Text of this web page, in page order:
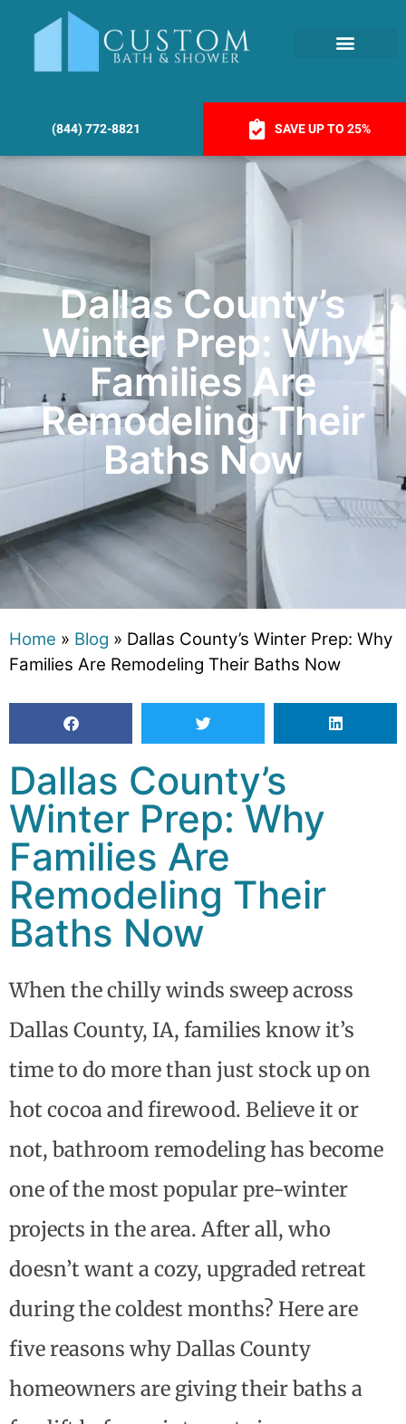
(844) 772-8821 SAVE UP TO 25%
Dallas County’s
Winter Prep: Why
Families Are
Remodeling Their
Baths Now
Home » Blog » Dallas County’s Winter Prep: Why
Families Are Remodeling Their Baths Now
Dallas County’s
Winter Prep: Why
Families Are
Remodeling Their
Baths Now
When the chilly winds sweep across
Dallas County, IA, families know it’s
time to do more than just stock up on
hot cocoa and firewood. Believe it or
not, bathroom remodeling has become
one of the most popular pre-winter
projects in the area. After all, who
doesn’t want a cozy, upgraded retreat
during the coldest months? Here are
five reasons why Dallas County
homeowners are giving their baths a